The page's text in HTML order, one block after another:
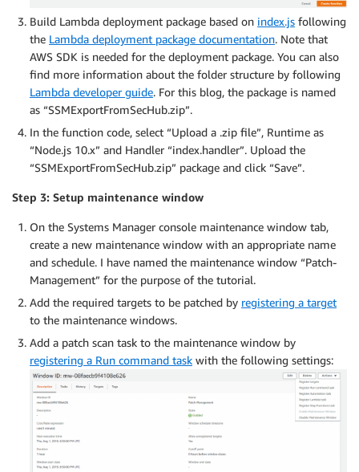
Build Lambda deployment package based on index.js following
the Lambda deployment package documentation. Note that
AWS SDK is needed for the deployment package. You can also
find more information about the folder structure by following
Lambda developer guide. For this blog, the package is named
as “SSMExportFromSecHub.zip”.
In the function code, select “Upload a .zip file”, Runtime as
“Node.js 10.x” and Handler “index.handler”. Upload the
“SSMExportFromSecHub.zip” package and click “Save”.
Step 3: Setup maintenance window
On the Systems Manager console maintenance window tab,
create a new maintenance window with an appropriate name
and schedule. I have named the maintenance window “Patch-
Management” for the purpose of the tutorial.
Add the required targets to be patched by registering a target
to the maintenance windows.
Add a patch scan task to the maintenance window by
registering a Run command task with the following settings: